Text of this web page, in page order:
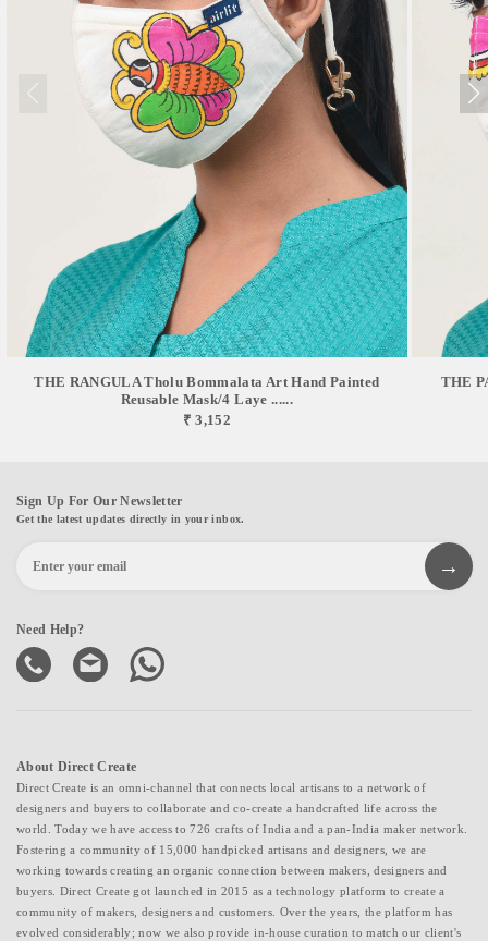
THE RANGULA Tholu Bommalata Art Hand Painted
Reusable Mask/4 Laye ......
₹ 3,152
THE
Sign Up For Our Newsletter
Get the latest updates directly in your inbox.
Need Help?
About Direct Create
Direct Create is an omni-channel that connects local artisans to a network of
designers and buyers to collaborate and co-create a handcrafted life across the
world. Today we have access to 726 crafts of India and a pan-India maker network.
Fostering a community of 15,000 handpicked artisans and designers, we are
working towards creating an organic connection between makers, designers and
buyers. Direct Create got launched in 2015 as a technology platform to create a
community of makers, designers and customers. Over the years, the platform has
evolved considerably; now we also provide in-house curation to match our client's